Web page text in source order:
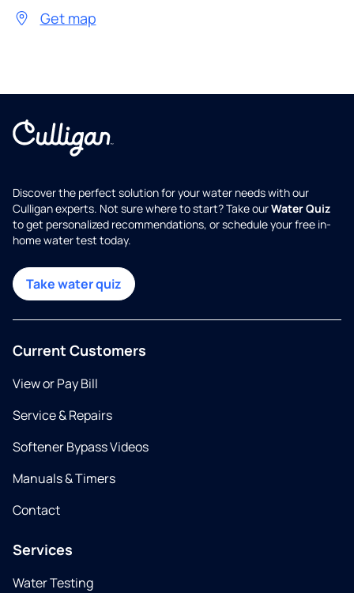
Get map
Discover the perfect solution for your water needs with our
Culligan experts. Not sure where to start? Take ourWater Quiz
to get personalized recommendations, or schedule your free in-
home water test today.
Take water quiz
Current Customers
View or Pay Bill
Service & Repairs
Softener Bypass Videos
Manuals & Timers
Contact
Services
Water Testing